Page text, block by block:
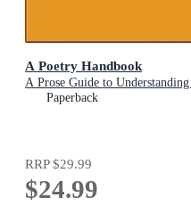
A Poetry Handbook
A Prose Guide to
Paperback
RRP$29.99
$24.99